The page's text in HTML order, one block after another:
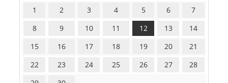
1
2 3 4 5 6
7
8
9 10 11 12 13
14
15
16 17 18 19 20
21
22
23 24 25 26 27
28